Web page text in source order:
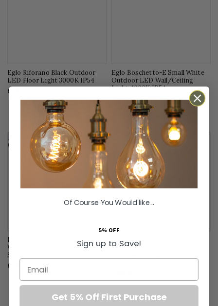
Eglo Riforano Black Outdoor
LED Floor Light 3000K IP54
£147.65
Eglo Boschetto-E Small White
Outdoor LED Wall/Ceiling
Light 4000K IP54
£26.92
Eglo Pagino Black Outdoor LED
Wall Light 5000K IP44 with
Sensor
£115.79
Soho Lighting Chelsea IP68
Solid Brass Step / Wall Light
Of Course You Would like...
5% OFF
Sign up to Save!
Email
Get 5% Off First Purchase